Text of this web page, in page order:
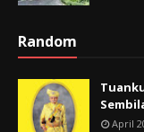
Random
April